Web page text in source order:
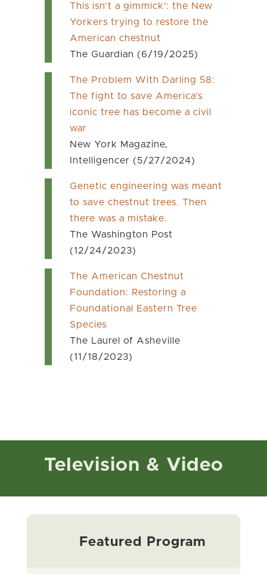
This isn’t a gimmick’: the New
Yorkers trying to restore the
American chestnut
The Guardian (6/19/2025)
The Problem With Darling 58:
The fight to save America’s
iconic tree has become a civil
war
New York Magazine,
Intelligencer (5/27/2024)
Genetic engineering was meant
to save chestnut trees. Then
there was a mistake.
The Washington Post
(12/24/2023)
The American Chestnut
Foundation: Restoring a
Foundational Eastern Tree
Species
The Laurel of Asheville
(11/18/2023)
Television & Video
Featured Program